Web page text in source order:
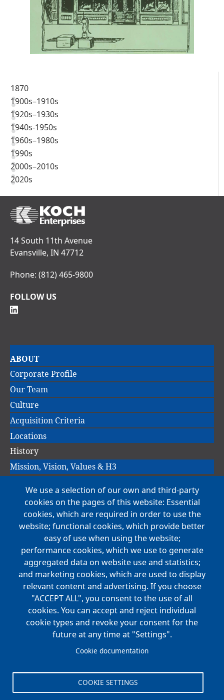
1870
1900s–1910s
1920s–1930s
1940s-1950s
1960s–1980s
1990s
2000s–2010s
2020s
14 South 11th Avenue
Evansville, IN 47712
Phone: (812) 465-9800
FOLLOW US
Main
navigation
ABOUT
Corporate Profile
Our Team
Culture
Acquisition Criteria
Locations
History
Mission, Vision, Values & H3
Main
navigation
COMPANIES
NEWS
CAREERS
Open Positions
Benefits
Main
navigation
FOUNDATION
Koch Foundation
Matching Gift Form
Scholarship
CONTACT
We use a selection of our own and third-party
cookies on the pages of this website: Essential
cookies, which are required in order to use the
website; functional cookies, which provide better
easy of use when using the website;
performance cookies, which we use to generate
aggregated data on website use and statistics;
and marketing cookies, which are used to display
relevant content and advertising. If you choose
"ACCEPT ALL", you consent to the use of all
cookies. You can accept and reject individual
cookie types and revoke your consent for the
future at any time at "Settings".
Cookie documentation
COOKIE SETTINGS